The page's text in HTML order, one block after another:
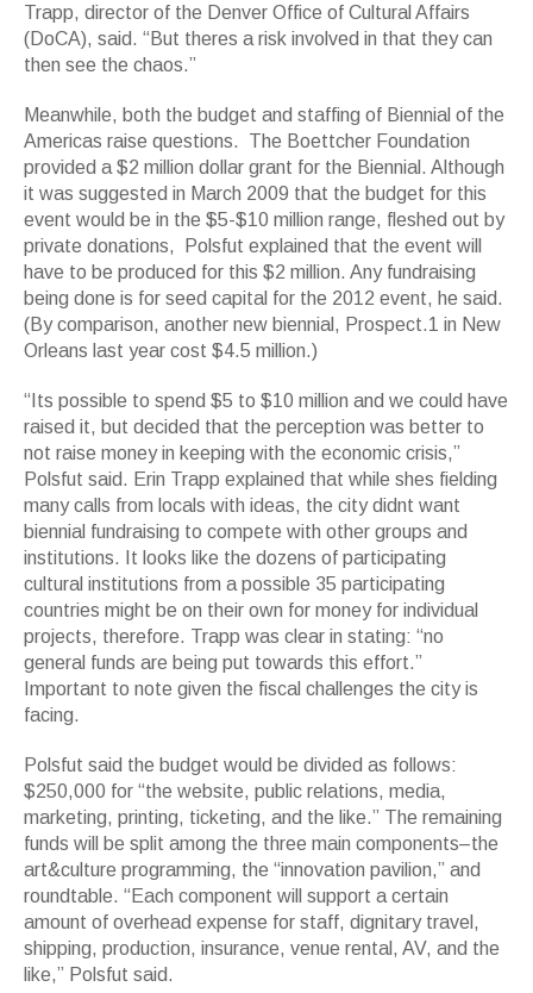
Trapp, director of the Denver Office of Cultural Affairs
(DoCA), said. “But theres a risk involved in that they can
then see the chaos.”
Meanwhile, both the budget and staffing of Biennial of the
Americas raise questions. The Boettcher Foundation
provided a $2 million dollar grant for the Biennial. Although
it was suggested in March 2009 that the budget for this
event would be in the $5-$10 million range, fleshed out by
private donations, Polsfut explained that the event will
have to be produced for this $2 million. Any fundraising
being done is for seed capital for the 2012 event, he said.
(By comparison, another new biennial, Prospect.1 in New
Orleans last year cost $4.5 million.)
“Its possible to spend $5 to $10 million and we could have
raised it, but decided that the perception was better to
not raise money in keeping with the economic crisis,”
Polsfut said. Erin Trapp explained that while shes fielding
many calls from locals with ideas, the city didnt want
biennial fundraising to compete with other groups and
institutions. It looks like the dozens of participating
cultural institutions from a possible 35 participating
countries might be on their own for money for individual
projects, therefore. Trapp was clear in stating: “no
general funds are being put towards this effort.”
Important to note given the fiscal challenges the city is
facing.
Polsfut said the budget would be divided as follows:
$250,000 for “the website, public relations, media,
marketing, printing, ticketing, and the like.” The remaining
funds will be split among the three main components–the
art&culture programming, the “innovation pavilion,” and
roundtable. “Each component will support a certain
amount of overhead expense for staff, dignitary travel,
shipping, production, insurance, venue rental, AV, and the
like,” Polsfut said.